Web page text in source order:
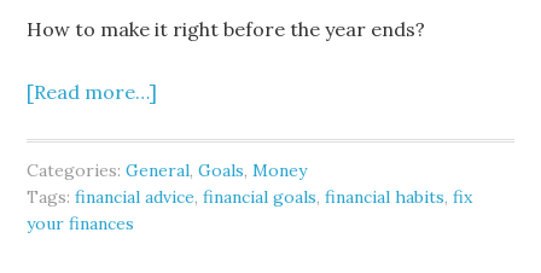
How to make it right before the year ends?
[Read more…]
Categories:General,Goals,Money
Tags:financial advice,financial goals,financial habits,fix
your finances